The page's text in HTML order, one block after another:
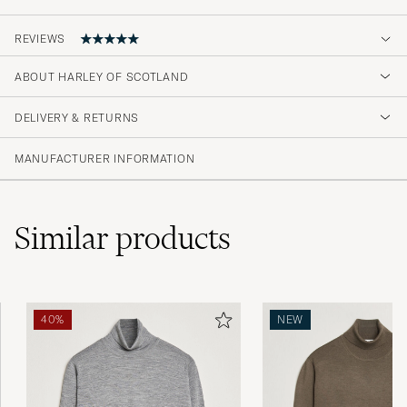
REVIEWS
5
ABOUT HARLEY OF SCOTLAND
DELIVERY & RETURNS
MANUFACTURER INFORMATION
Similarproducts
40% NEW